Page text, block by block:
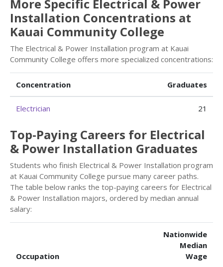
More Specific Electrical & Power
Installation Concentrations at
Kauai Community College
The Electrical & Power Installation program at Kauai
Community College offers more specialized concentrations:
Concentration Graduates
Electrician 21
Top-Paying Careers for Electrical
& Power Installation Graduates
Students who finish Electrical & Power Installation program
at Kauai Community College pursue many career paths.
The table below ranks the top-paying careers for Electrical
& Power Installation majors, ordered by median annual
salary:
Occupation
Nationwide
Median
Wage